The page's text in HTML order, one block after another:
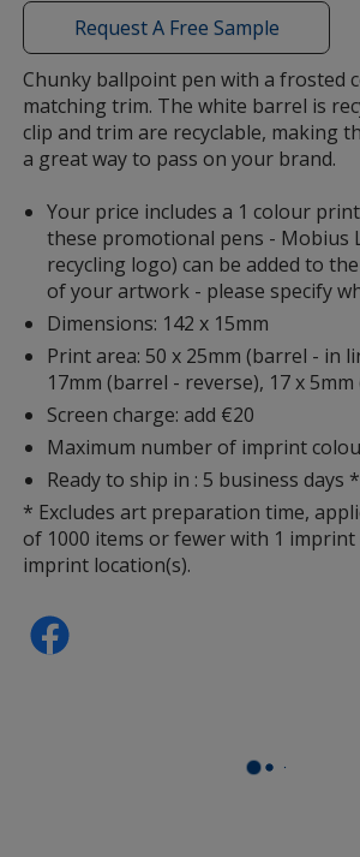
with
additional
information
Request A Free Sample
Chunky ballpoint pen with a frosted
matching trim. The white barrel is
clip and trim are recyclable, making
a great way to pass on your brand.
Your price includes a 1 colour
these promotional pens - Mobius
recycling logo) can be added to
of your artwork - please specify
Dimensions: 142 x 15mm
Print area: 50 x 25mm (barrel - in
17mm (barrel - reverse), 17 x 5mm
Screen charge: add €20
Maximum number of imprint
Ready to ship in : 5 business days
* Excludes art preparation time,
of 1000 items or fewer with 1 imprint
imprint location(s).